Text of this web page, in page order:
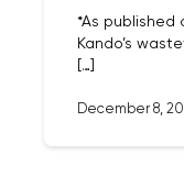
*As published
Kando’s
[…]
December 8,